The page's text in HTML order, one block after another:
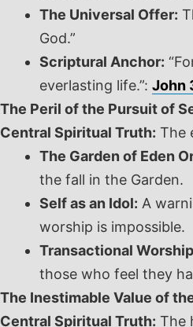
The Universal Offer:
God.”
Scriptural Anchor:
everlasting life.”: John
The Peril of the Pursuit of
Central Spiritual Truth: The
The Garden of Eden
the fall in the Garden.
Self as an Idol: A
worship is impossible.
Transactional
those who feel they
The Inestimable Value of
Central Spiritual Truth: The